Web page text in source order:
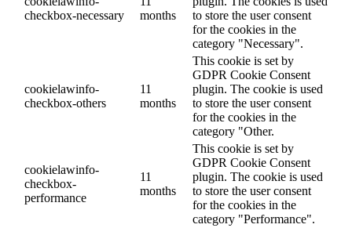
checkbox-necessary
months
to store the user consent
for the cookies in the
category "Necessary".
cookielawinfo-
checkbox-others
11
months
This cookie is set by
GDPR Cookie Consent
plugin. The cookie is used
to store the user consent
for the cookies in the
category "Other.
cookielawinfo-
checkbox-
performance
11
months
This cookie is set by
GDPR Cookie Consent
plugin. The cookie is used
to store the user consent
for the cookies in the
category "Performance".